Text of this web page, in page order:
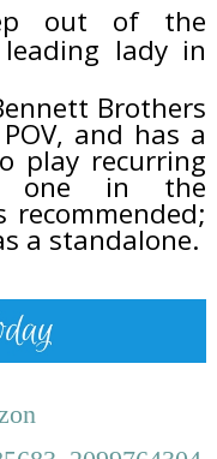
out of the
lady in
Brothers
and has a
play recurring
one in the
recommended;
a standalone.